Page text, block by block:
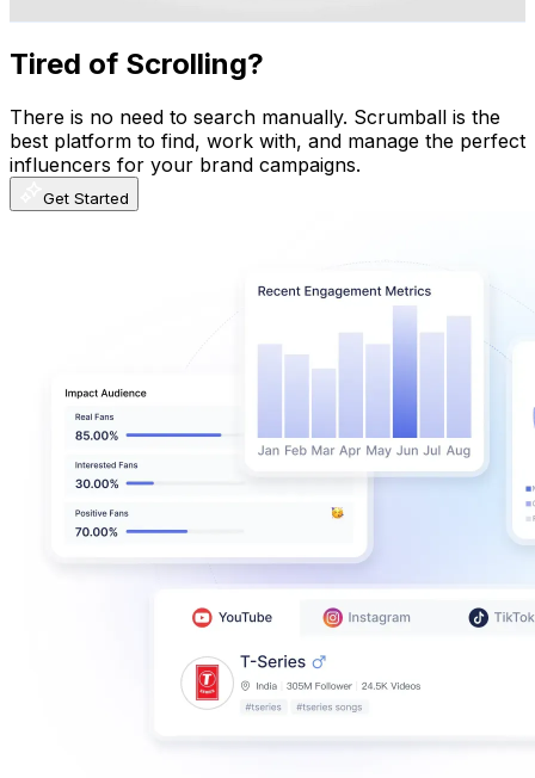
Tired of Scrolling?
There is no need to search manually. Scrumball is the
best platform to find, work with, and manage the perfect
influencers for your brand campaigns.
Get Started